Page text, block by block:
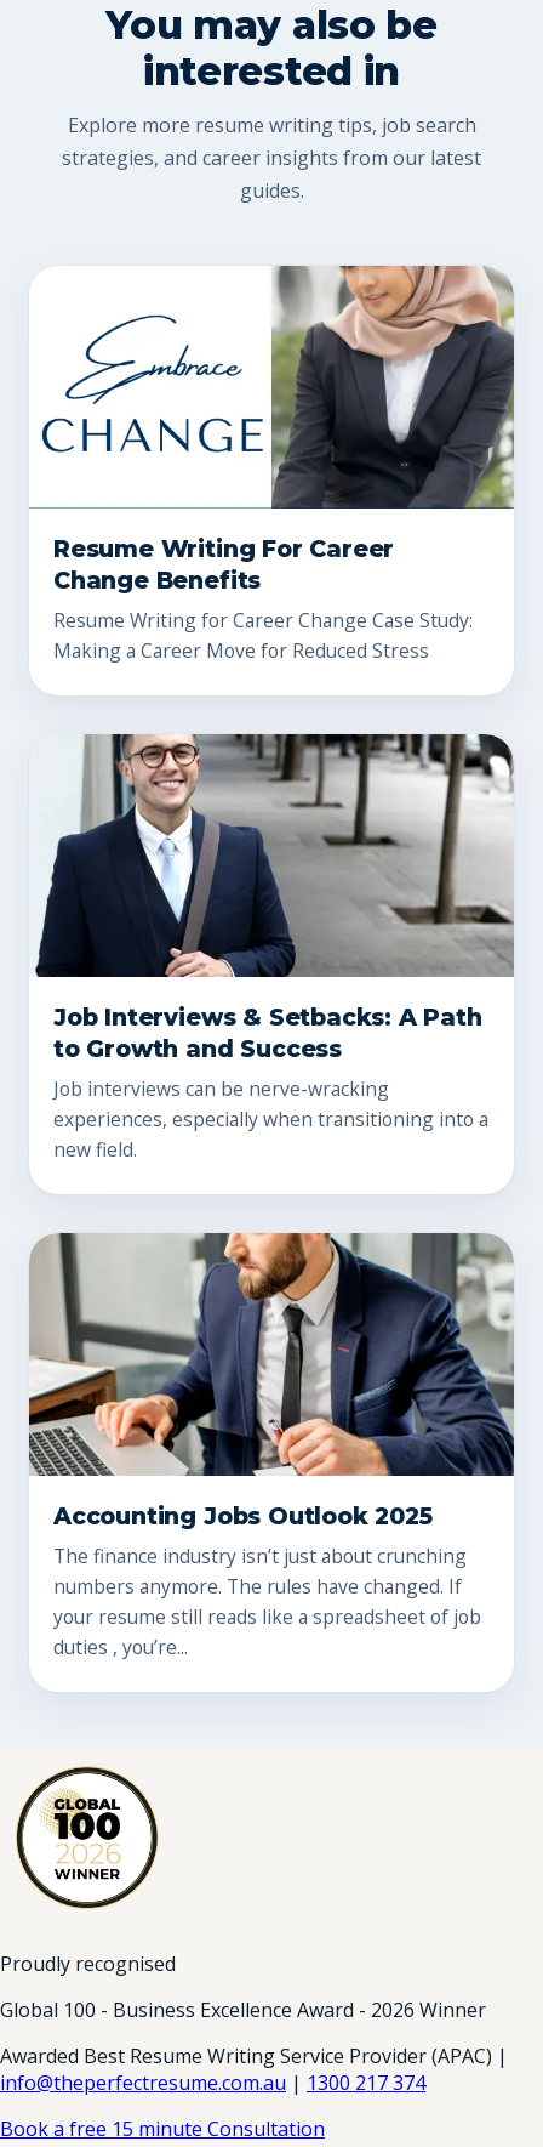
You may also be
interested in
Explore more resume writing tips, job search
strategies, and career insights from our latest
guides.
Resume Writing For Career
Change Benefits
Resume Writing for Career Change Case Study:
Making a Career Move for Reduced Stress
Job Interviews & Setbacks: A Path
to Growth and Success
Job interviews can be nerve-wracking
experiences, especially when transitioning into a
new field.
Accounting Jobs Outlook 2025
The finance industry isn’t just about crunching
numbers anymore. The rules have changed. If
your resume still reads like a spreadsheet of job
duties , you’re...
Proudly recognised
Global 100 - Business Excellence Award - 2026 Winner
Awarded Best Resume Writing Service Provider (APAC) |
info@theperfectresume.com.au | 1300 217 374
Book a free 15 minute Consultation